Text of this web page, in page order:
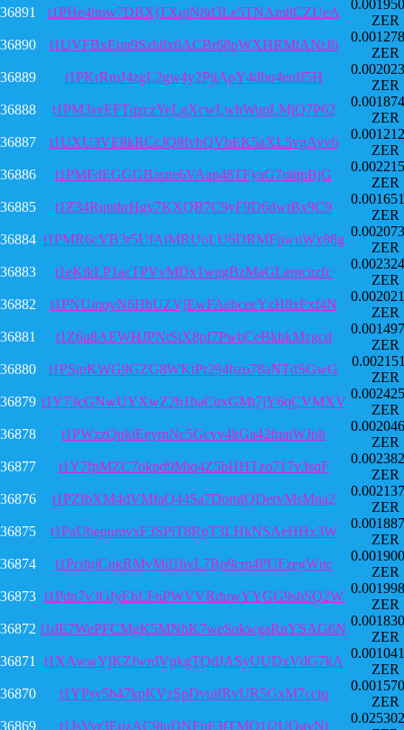
36891 t1PHe4tmw7DBXjTXqjN8d3Le5TNAm8CZUeA
ZER
36890
t1UVFBxEun9Szh8x6ACBr68pWXHRMtANrJ6
ZER
36889
t1PKrRmJ4zgL2gw4y2PjiApY4dbu4euff5H
ZER
36888
t1PM3svEFTqzczYeLgXcwLwhWupLMjQ7P62
ZER
36887
t1UXU3VE8kRCcJQ8fvbQVbEK5aXL5vgAyv6
ZER
36886
t1PMFdEGGGBasne6VAap48TFyaG7oiqpBjG
ZER
36885
t1Z34RqutkrHgy7KXQB7C9yF9D6dwtBx9C9
ZER
36884 t1PMR6cVB3r5UfAiMRUoLU6DRMFpwuWx88g
ZER
36883
t1eKtkLP1acTPVvMDx1wngBzMaGLemcuzfc
ZER
36882
t1PNUmoyN6HbUZVjEwFAebceeYzH8xFxf4N
ZER
36881
t1Z6u8AEWHJPNtSiX8pf7PwbCeBkbkMzgcd
ZER
36880
t1PSjnKWG9GZG8WKtPr294bzo78aNTdSGwG
ZER
36879 t1Y73cGNwUYXwZ2b1baCoxGMt7jY6qCVMXV
ZER
36878
t1PWzzQpkiEeymNc5Gcvv4kGa42fqatWJph
ZER
36877
t1Y7fpMZC7okpd9Miq4Z5bHHTzo717v3sqF
ZER
36876
t1PZfbXM4dVMfaQ44Sa7DomfQDervMsMna2
ZER
36875
t1PaUbepnmvxF3SPiT8RpT3LHkNSAeHHx3W
ZER
36874
t1PcdujCukRMvMd1hvL7Bp9cm4PUFzegWnc
ZER
36873 t1Pdn7v3GfyEbLFnPWVVRduwYYGG9sbSQ2W
ZER
36872 t1dE7WePFCMgK5MNhK7weSokwgaRnYSAG6N
ZER
36871
t1XAwwYjKZfwrdVpkgTQdJASyUUDxVdG7kA
ZER
36870
t1YPsy5b47kpKVzSpDvuifRvUR5GxM7cciq
ZER
36869
t1JsVyr3EuzAC9iuDNFpF3fTMQ1i2UQgvNi